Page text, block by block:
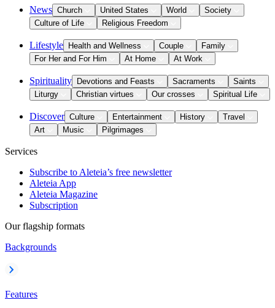
News Church United States World
Society
Culture of Life
Religious Freedom
Lifestyle Health and Wellness Couple
Family
For Her and For Him
At Home At Work
Spirituality Devotions and Feasts Sacraments
Saints
Liturgy
Christian virtues Our crosses Spiritual Life
Discover Culture Entertainment History
Travel
Art
Music Pilgrimages
Services
Subscribe to Aleteia’s free newsletter
Aleteia App
Aleteia Magazine
Subscription
Our flagship formats
Backgrounds
Features